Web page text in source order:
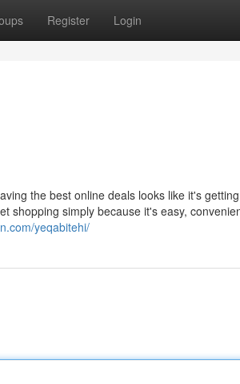
Register Login
the best online deals looks like it's
shopping simply because it's easy,
yeqabitehi/